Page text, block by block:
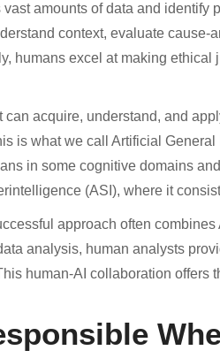
vast amounts of data and
context, evaluate cause-
humans excel at making
can acquire, understand, and
is what we call Artificial General
in some cognitive domains
(ASI), where it
approach often
analysis, human analysts
human-AI collaboration offers